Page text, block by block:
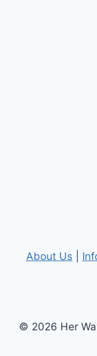
About Us
© 2026 Her